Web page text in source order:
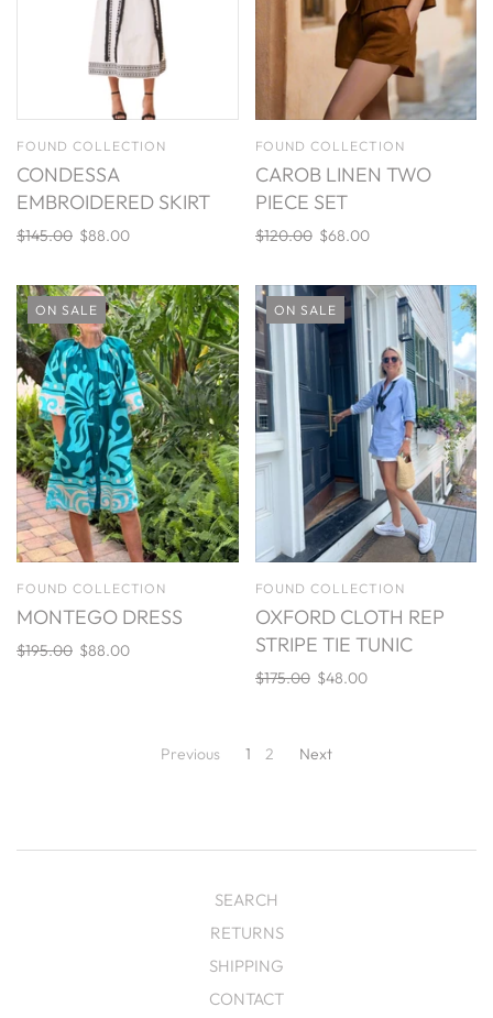
FOUND COLLECTION
CONDESSA
EMBROIDERED SKIRT
$145.00 $88.00
FOUND COLLECTION
CAROB LINEN TWO
PIECE SET
$120.00 $68.00
ON SALE
FOUND COLLECTION
MONTEGO DRESS
$195.00 $88.00
ON SALE
FOUND COLLECTION
OXFORD CLOTH REP
STRIPE TIE TUNIC
$175.00 $48.00
Previous 1 2 Next
SEARCH
RETURNS
SHIPPING
CONTACT